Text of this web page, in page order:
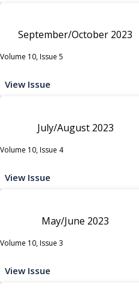
September/October 2023
Volume 10, Issue 5
View Issue
July/August 2023
Volume 10, Issue 4
View Issue
May/June 2023
Volume 10, Issue 3
View Issue